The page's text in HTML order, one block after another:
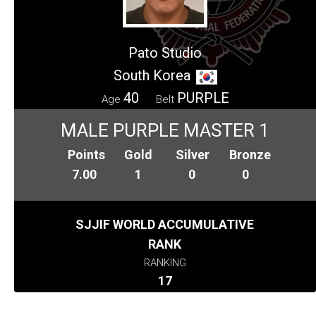
Pato Studio
South Korea
Age 40 Belt PURPLE
MALE PURPLE MASTER 1
Points
7.00
Gold
1
Silver
0
Bronze
0
SJJIF WORLD ACCUMULATIVE
RANK
RANKING
17